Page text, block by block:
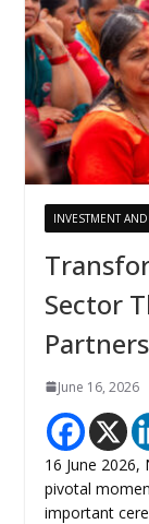
INVESTMENT
Sector
June 16, 2026
16 June 2026,
pivotal
important